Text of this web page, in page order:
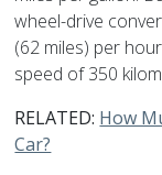
wheel-drive
(62 miles) per
speed of 350
RELATED: How
Car?